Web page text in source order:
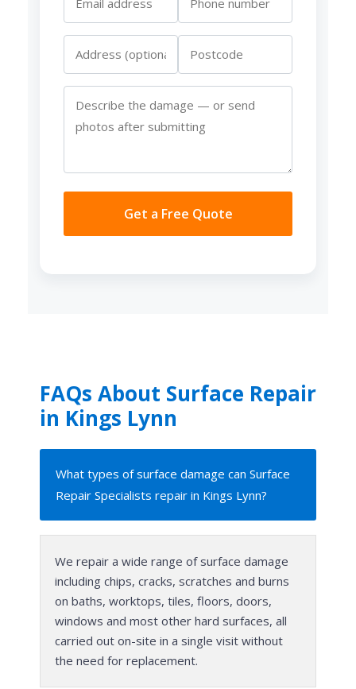
Get a Free Quote
FAQs About Surface Repair
in Kings Lynn
What types of surface damage can Surface
Repair Specialists repair in Kings Lynn?
We repair a wide range of surface damage
including chips, cracks, scratches and burns
on baths, worktops, tiles, floors, doors,
windows and most other hard surfaces, all
carried out on-site in a single visit without
the need for replacement.